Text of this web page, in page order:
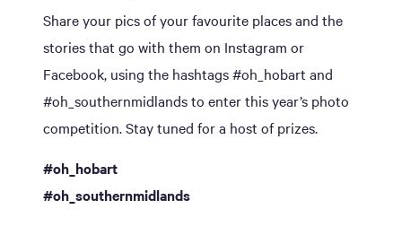
Share your pics of your favourite places and the
stories that go with them on Instagram or
Facebook, using the hashtags #oh_hobart and
#oh_southernmidlands to enter this year’s photo
competition. Stay tuned for a host of prizes.
#oh_hobart
#oh_southernmidlands